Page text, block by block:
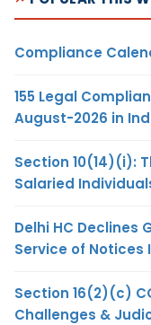
Compliance
155 Legal
August-2026 in
Section 10(14)(i):
Salaried
Delhi HC Declines
Service of Notices
Section 16(2)(c)
Challenges &